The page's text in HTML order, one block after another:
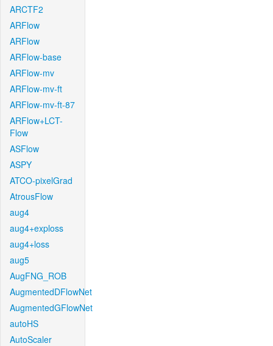
ARCTF2
ARFlow
ARFlow
ARFlow-base
ARFlow-mv
ARFlow-mv-ft
ARFlow-mv-ft-87
ARFlow+LCT-
Flow
ASFlow
ASPY
ATCO-pixelGrad
AtrousFlow
aug4
aug4+exploss
aug4+loss
aug5
AugFNG_ROB
AugmentedDFlowNet
AugmentedGFlowNet
autoHS
AutoScaler